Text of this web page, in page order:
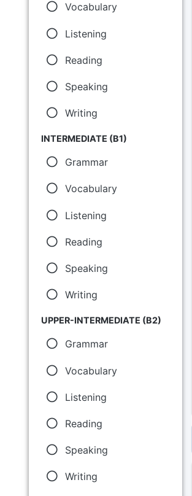
Vocabulary
Listening
Reading
Speaking
Writing
INTERMEDIATE (B1)
Grammar
Vocabulary
Listening
Reading
Speaking
Writing
UPPER-INTERMEDIATE (B2)
Grammar
Vocabulary
Listening
Reading
Speaking
Writing